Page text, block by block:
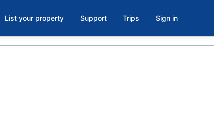
List your property Support Trips Sign in